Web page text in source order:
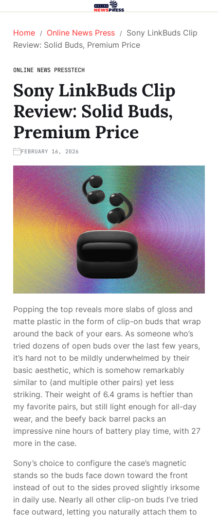
Home Online News Press
Sony LinkBuds Clip
Review: Solid Buds, Premium Price
ONLINE NEWS PRESSTECH
Sony LinkBuds Clip
Review: Solid Buds,
Premium Price
FEBRUARY 16, 2026
Popping the top reveals more slabs of gloss and
matte plastic in the form of clip-on buds that wrap
around the back of your ears. As someone who’s
tried dozens of open buds over the last few years,
it’s hard not to be mildly underwhelmed by their
basic aesthetic, which is somehow remarkably
similar to (and multiple other pairs) yet less
striking. Their weight of 6.4 grams is heftier than
my favorite pairs, but still light enough for all-day
wear, and the beefy back barrel packs an
impressive nine hours of battery play time, with 27
more in the case.
Sony’s choice to configure the case’s magnetic
stands so the buds face down toward the front
instead of out to the sides proved slightly irksome
in daily use. Nearly all other clip-on buds I’ve tried
face outward, letting you naturally attach them to